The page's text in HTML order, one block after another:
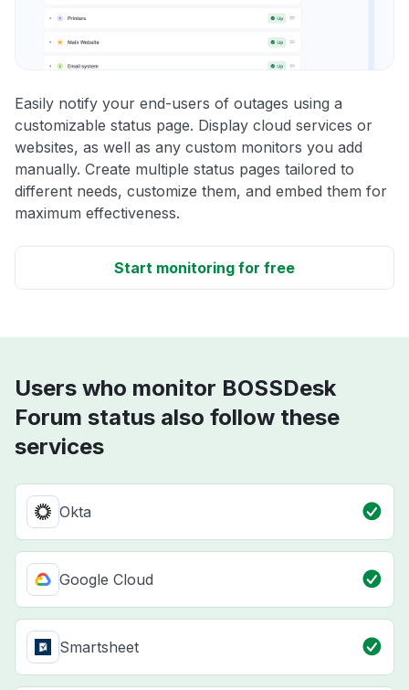
Easily notify your end-users of outages using a
customizable status page. Display cloud services or
websites, as well as any custom monitors you add
manually. Create multiple status pages tailored to
different needs, customize them, and embed them for
maximum effectiveness.
Start monitoring for free
Users who monitor BOSSDesk
Forum status also follow these
services
Okta
Google Cloud
Smartsheet